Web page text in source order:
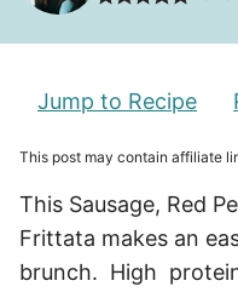
Jump to Recipe
This post may contain affiliate
This Sausage, Red
Frittata makes an
brunch. High